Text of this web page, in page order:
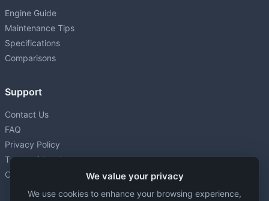
Engine Guide
Maintenance Tips
Specifications
Comparisons
Support
Contact Us
FAQ
Privacy Policy
Terms of Service
Cookie settings
We value your privacy
We use cookies to enhance your browsing experience,